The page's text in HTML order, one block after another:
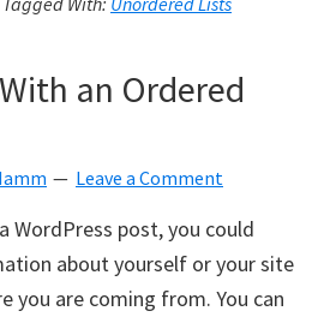
an Ordered
Leave a Comment
WordPress post, you could
about yourself or your site
you are coming from. You can